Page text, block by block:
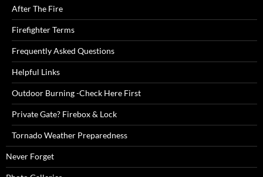
After The Fire
Firefighter Terms
Frequently Asked Questions
Helpful Links
Outdoor Burning -Check Here First
Private Gate? Firebox & Lock
Tornado Weather Preparedness
Never Forget